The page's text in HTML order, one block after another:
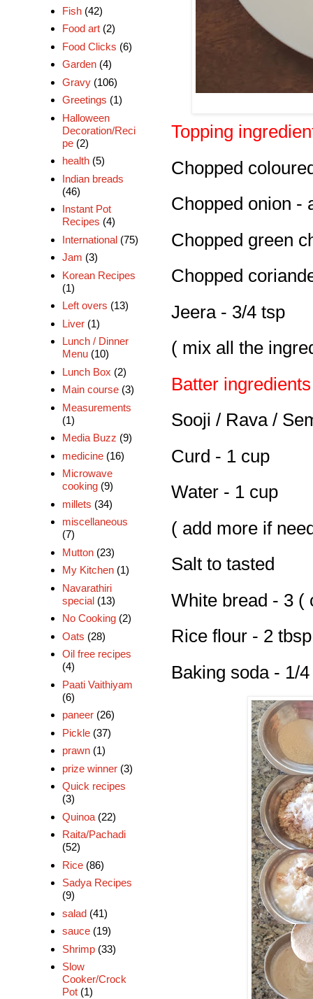
Topping
Chopped
Chopped onion -
Chopped green
Chopped
Jeera - 3/4 tsp
( mix all the
Batter ingredients
Sooji / Rava /
Curd - 1 cup
Water - 1 cup
( add more if
Salt to tasted
White bread - 3 (
Rice flour - 2 tbsp
Baking soda - 1/
Fish (42)
Food art (2)
Food Clicks (6)
Garden (4)
Gravy (106)
Greetings (1)
Halloween
Decoration/Reci
pe (2)
health (5)
Indian breads
(46)
Instant Pot
Recipes (4)
International (75)
Jam (3)
Korean Recipes
(1)
Left overs (13)
Liver (1)
Lunch / Dinner
Menu (10)
Lunch Box (2)
Main course (3)
Measurements
(1)
Media Buzz (9)
medicine (16)
Microwave
cooking (9)
millets (34)
miscellaneous
(7)
Mutton (23)
My Kitchen (1)
Navarathiri
special (13)
No Cooking (2)
Oats (28)
Oil free recipes
(4)
Paati Vaithiyam
(6)
paneer (26)
Pickle (37)
prawn (1)
prize winner (3)
Quick recipes
(3)
Quinoa (22)
Raita/Pachadi
(52)
Rice (86)
Sadya Recipes
(9)
salad (41)
sauce (19)
Shrimp (33)
Slow
Cooker/Crock
Pot (1)